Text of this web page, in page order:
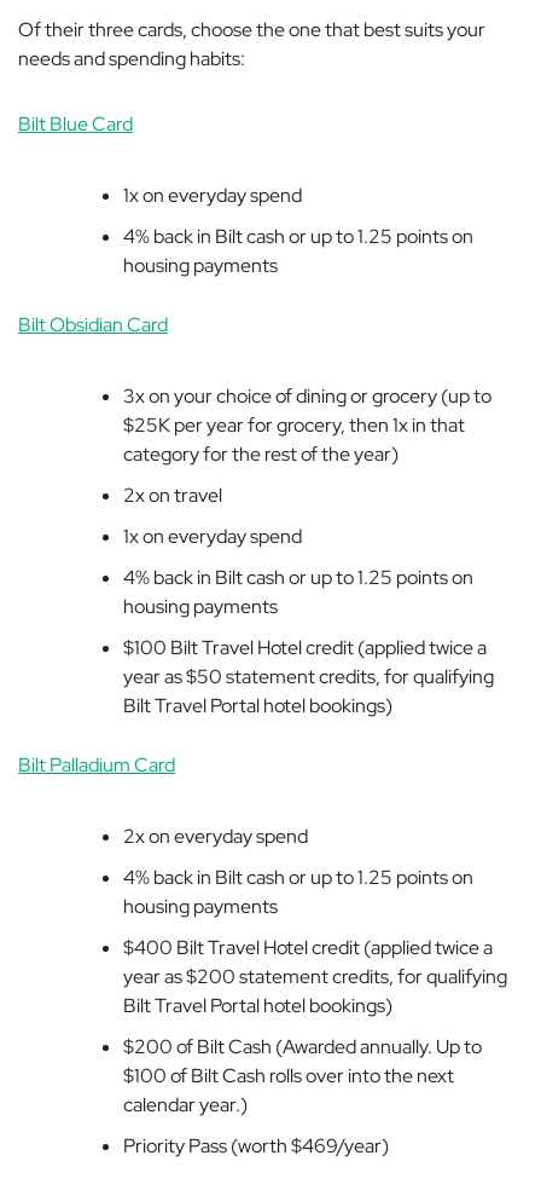
Of their three cards, choose the one that best suits your
needs and spending habits:
Bilt Blue Card
1x on everyday spend
4% back in Bilt cash or up to 1.25 points on
housing payments
Bilt Obsidian Card
3x on your choice of dining or grocery (up to
$25K per year for grocery, then 1x in that
category for the rest of the year)
2x on travel
1x on everyday spend
4% back in Bilt cash or up to 1.25 points on
housing payments
$100 Bilt Travel Hotel credit (applied twice a
year as $50 statement credits, for qualifying
Bilt Travel Portal hotel bookings)
Bilt Palladium Card
2x on everyday spend
4% back in Bilt cash or up to 1.25 points on
housing payments
$400 Bilt Travel Hotel credit (applied twice a
year as $200 statement credits, for qualifying
Bilt Travel Portal hotel bookings)
$200 of Bilt Cash (Awarded annually. Up to
$100 of Bilt Cash rolls over into the next
calendar year.)
Priority Pass (worth $469/year)